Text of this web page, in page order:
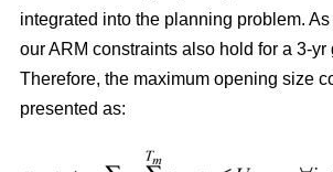
integrated into the planning problem.
our ARM constraints also hold for a 3-yr
Therefore, the maximum opening size
presented as: